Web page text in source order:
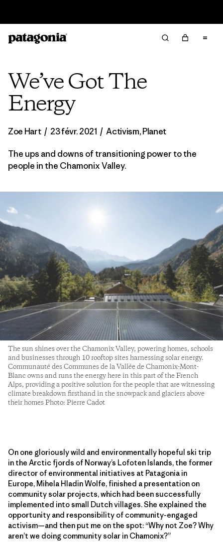
We’ve Got The
Energy
Zoe Hart / 23 févr. 2021 / Activism,Planet
The ups and downs of transitioning power to the
people in the Chamonix Valley.
The sun shines over the Chamonix Valley, powering homes, schools
and businesses through 10 rooftop sites harnessing solar energy.
Communauté des Communes de la Vallée de Chamonix-Mont-
Blanc owns and runs the energy here in this part of the French
Alps, providing a positive solution for the people that are witnessing
climate breakdown firsthand in the snowpack and glaciers above
their homes Photo: Pierre Cadot
On one gloriously wild and environmentally hopeful ski trip
in the Arctic fjords of Norway’s Lofoten Islands, the former
director of environmental initiatives at Patagonia in
Europe, Mihela Hladin Wolfe, finished a presentation on
community solar projects, which had been successfully
implemented into small Dutch villages. She explained the
opportunity and responsibility of community-engaged
activism—and then put me on the spot: “Why not Zoe? Why
aren’t we doing community solar in Chamonix?”